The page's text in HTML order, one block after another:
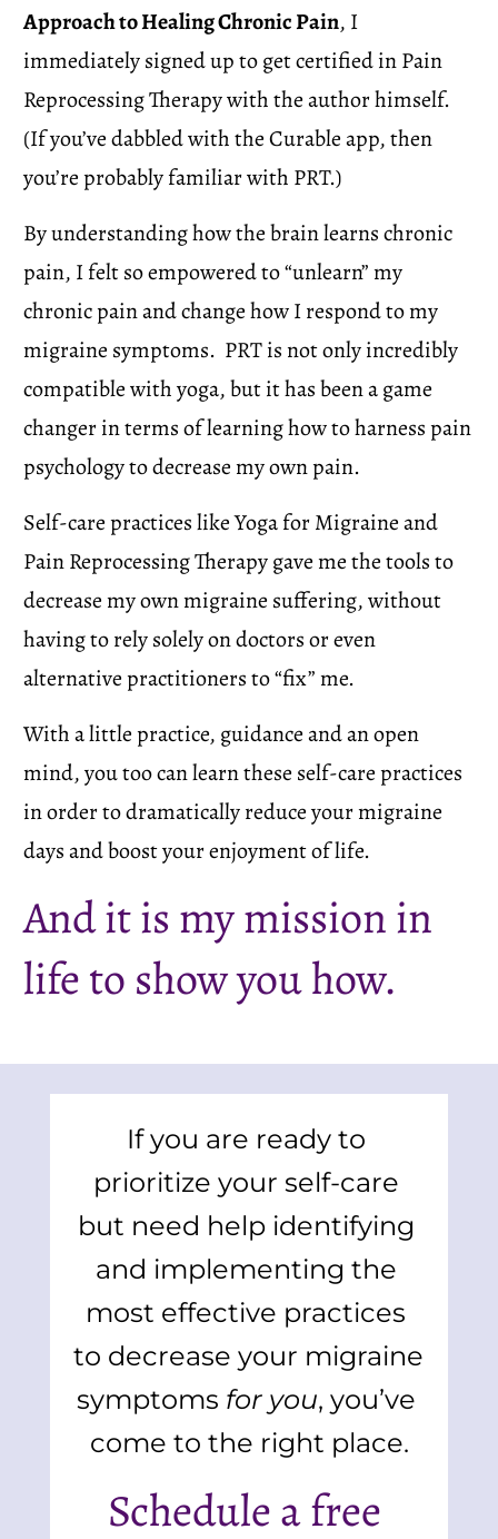
Approach to Healing Chronic Pain, I
immediately signed up to get certified in Pain
Reprocessing Therapy with the author himself.
(If you’ve dabbled with the Curable app, then
you’re probably familiar with PRT.)
By understanding how the brain learns chronic
pain, I felt so empowered to “unlearn” my
chronic pain and change how I respond to my
migraine symptoms.  PRT is not only incredibly
compatible with yoga, but it has been a game
changer in terms of learning how to harness pain
psychology to decrease my own pain.
Self-care practices like Yoga for Migraine and
Pain Reprocessing Therapy gave me the tools to
decrease my own migraine suffering, without
having to rely solely on doctors or even
alternative practitioners to “fix” me.
With a little practice, guidance and an open
mind, you too can learn these self-care practices
in order to dramatically reduce your migraine
days and boost your enjoyment of life.
And it is my mission in
life to show you how.
If you are ready to
prioritize your self-care
but need help identifying
and implementing the
most effective practices
to decrease your migraine
symptoms for you, you’ve
come to the right place.